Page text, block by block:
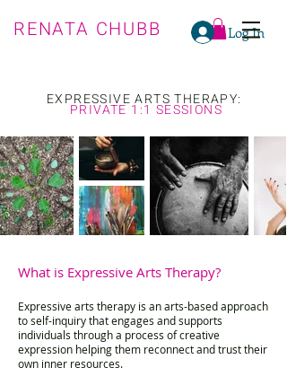
RENATA CHUBB Log In
EXPRESSIVE ARTS THERAPY:
PRIVATE 1:1 SESSIONS
What is Expressive Arts Therapy?
Expressive arts therapy is an arts-based approach
to self-inquiry that engages and supports
individuals through a process of creative
expression helping them reconnect and trust their
own inner resources.